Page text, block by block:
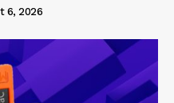
6, 2026